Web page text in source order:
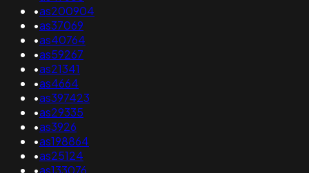
•as200904
•as37069
•as40764
•as59267
•as21341
•as4664
•as397423
•as29335
•as3926
•as198864
•as25124
•as133076